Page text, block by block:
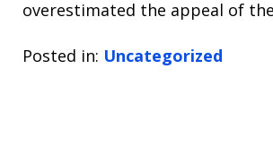
overestimated the appeal of
Posted in: Uncategorized